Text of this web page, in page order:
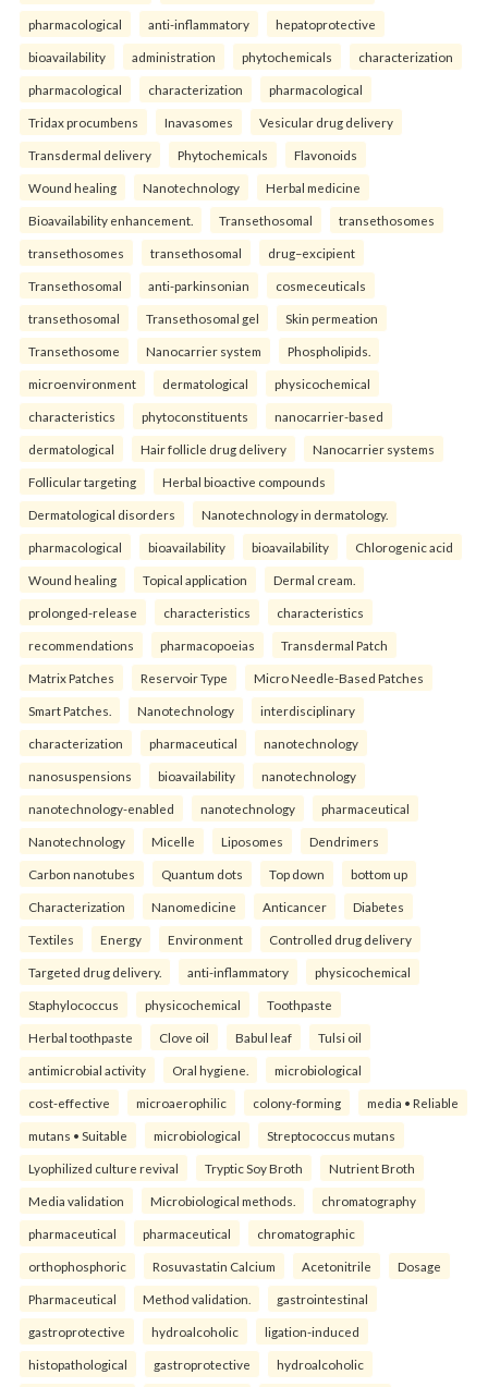
pharmacological anti-inflammatory hepatoprotective
bioavailability administration phytochemicals characterization
pharmacological characterization pharmacological
Tridax procumbens Inavasomes Vesicular drug delivery
Transdermal delivery Phytochemicals Flavonoids
Wound healing Nanotechnology Herbal medicine
Bioavailability enhancement. Transethosomal transethosomes
transethosomes transethosomal drug–excipient
Transethosomal anti-parkinsonian cosmeceuticals
transethosomal Transethosomal gel Skin permeation
Transethosome Nanocarrier system Phospholipids.
microenvironment dermatological physicochemical
characteristics phytoconstituents nanocarrier-based
dermatological Hair follicle drug delivery Nanocarrier systems
Follicular targeting Herbal bioactive compounds
Dermatological disorders Nanotechnology in dermatology.
pharmacological bioavailability bioavailability Chlorogenic acid
Wound healing Topical application Dermal cream.
prolonged-release characteristics characteristics
recommendations pharmacopoeias Transdermal Patch
Matrix Patches Reservoir Type Micro Needle-Based Patches
Smart Patches. Nanotechnology interdisciplinary
characterization pharmaceutical nanotechnology
nanosuspensions bioavailability nanotechnology
nanotechnology-enabled nanotechnology pharmaceutical
Nanotechnology Micelle Liposomes Dendrimers
Carbon nanotubes Quantum dots Top down bottom up
Characterization Nanomedicine Anticancer Diabetes
Textiles Energy Environment Controlled drug delivery
Targeted drug delivery. anti-inflammatory physicochemical
Staphylococcus physicochemical Toothpaste
Herbal toothpaste Clove oil Babul leaf Tulsi oil
antimicrobial activity Oral hygiene. microbiological
cost-effective microaerophilic colony-forming media • Reliable
mutans • Suitable microbiological Streptococcus mutans
Lyophilized culture revival Tryptic Soy Broth Nutrient Broth
Media validation Microbiological methods. chromatography
pharmaceutical pharmaceutical chromatographic
orthophosphoric Rosuvastatin Calcium Acetonitrile Dosage
Pharmaceutical Method validation. gastrointestinal
gastroprotective hydroalcoholic ligation-induced
histopathological gastroprotective hydroalcoholic